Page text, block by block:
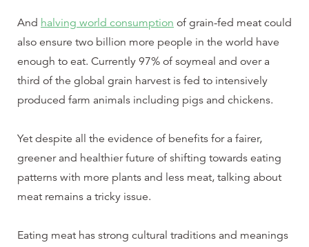
And halving world consumption of grain-fed meat could
also ensure two billion more people in the world have
enough to eat. Currently 97% of soymeal and over a
third of the global grain harvest is fed to intensively
produced farm animals including pigs and chickens.
Yet despite all the evidence of benefits for a fairer,
greener and healthier future of shifting towards eating
patterns with more plants and less meat, talking about
meat remains a tricky issue.
Eating meat has strong cultural traditions and meanings